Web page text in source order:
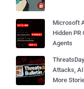
Microsoft
Hidden
Agents
Attacks,
More